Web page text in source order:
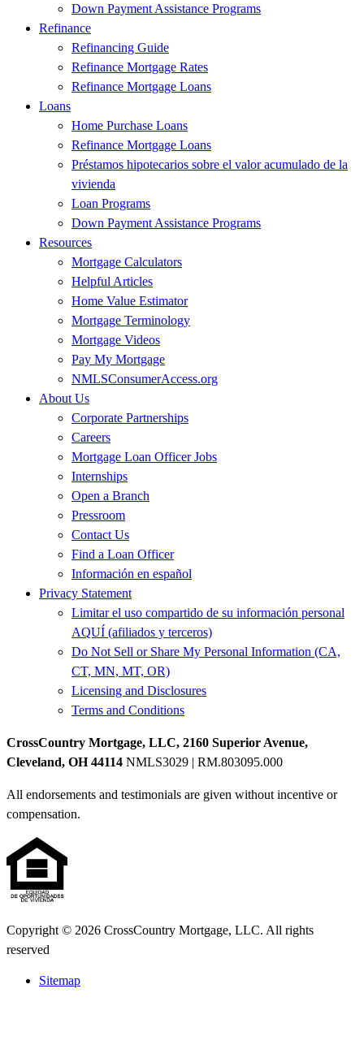
Down Payment Assistance Programs
Refinance
Refinancing Guide
Refinance Mortgage Rates
Refinance Mortgage Loans
Loans
Home Purchase Loans
Refinance Mortgage Loans
Préstamos hipotecarios sobre el valor acumulado de la
vivienda
Loan Programs
Down Payment Assistance Programs
Resources
Mortgage Calculators
Helpful Articles
Home Value Estimator
Mortgage Terminology
Mortgage Videos
Pay My Mortgage
NMLSConsumerAccess.org
About Us
Corporate Partnerships
Careers
Mortgage Loan Officer Jobs
Internships
Open a Branch
Pressroom
Contact Us
Find a Loan Officer
Información en español
Privacy Statement
Limitar el uso compartido de su información personal
AQUÍ (afiliados y terceros)
Do Not Sell or Share My Personal Information (CA,
CT, MN, MT, OR)
Licensing and Disclosures
Terms and Conditions
CrossCountry Mortgage, LLC, 2160 Superior Avenue,
Cleveland, OH 44114 NMLS3029 | RM.803095.000
All endorsements and testimonials are given without incentive or
compensation.
Copyright © 2026 CrossCountry Mortgage, LLC. All rights
reserved
Sitemap